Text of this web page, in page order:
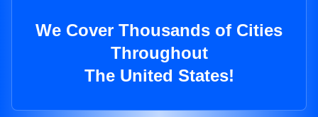
We Cover Thousands of Cities
Throughout
The United States!